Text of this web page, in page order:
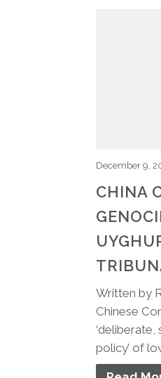
December 9,
CHINA
Written by
Chinese
policy’ of